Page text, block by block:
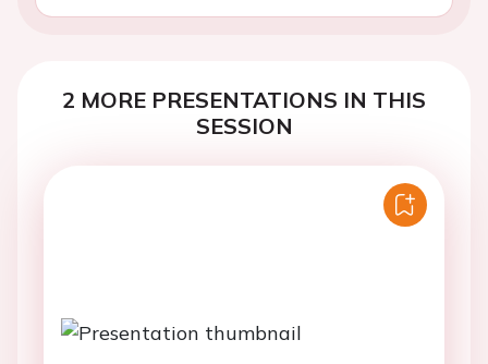
2 MORE PRESENTATIONS IN THIS
SESSION